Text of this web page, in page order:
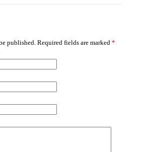
published. Required fields are marked *